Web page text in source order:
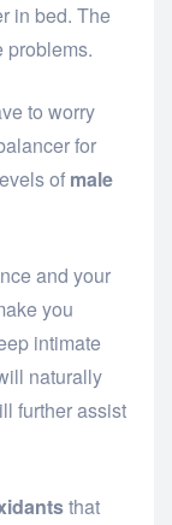
in bed. The
problems.
to worry
for
of male
and your
you
intimate
naturally
further assist
that